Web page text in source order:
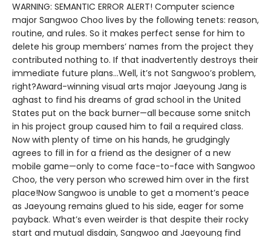
WARNING: SEMANTIC ERROR ALERT! Computer science
major Sangwoo Choo lives by the following tenets: reason,
routine, and rules. So it makes perfect sense for him to
delete his group members’ names from the project they
contributed nothing to. If that inadvertently destroys their
immediate future plans…Well, it’s not Sangwoo’s problem,
right?Award-winning visual arts major Jaeyoung Jang is
aghast to find his dreams of grad school in the United
States put on the back burner—all because some snitch
in his project group caused him to fail a required class.
Now with plenty of time on his hands, he grudgingly
agrees to fill in for a friend as the designer of a new
mobile game—only to come face-to-face with Sangwoo
Choo, the very person who screwed him over in the first
place!Now Sangwoo is unable to get a moment’s peace
as Jaeyoung remains glued to his side, eager for some
payback. What’s even weirder is that despite their rocky
start and mutual disdain, Sangwoo and Jaeyoung find